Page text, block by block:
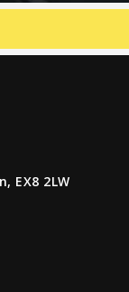
EX8 2LW